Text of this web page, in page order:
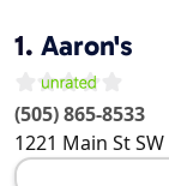
1. Aaron's
(505) 865-8533
1221 Main St SW